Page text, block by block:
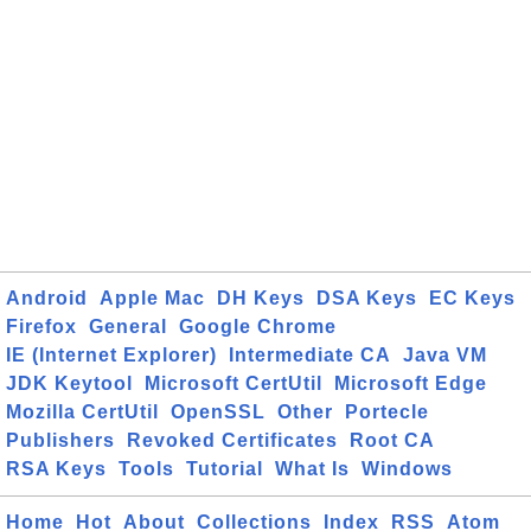
Android Apple Mac DH Keys DSA Keys
EC Keys
Firefox
General
Google Chrome
IE (Internet Explorer)
Intermediate CA
Java VM
JDK Keytool
Microsoft CertUtil
Microsoft Edge
Mozilla CertUtil
OpenSSL Other
Portecle
Publishers
Revoked Certificates
Root CA
RSA Keys
Tools Tutorial What Is Windows
Home Hot About Collections Index RSS Atom